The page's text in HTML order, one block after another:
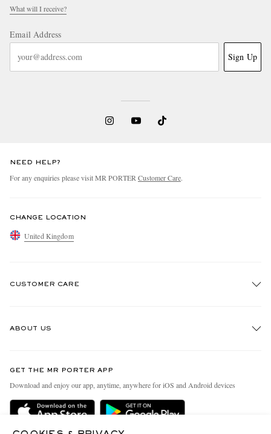
What will I receive?
Email Address
Sign Up
NEED HELP?
For any enquiries please visit MR PORTER Customer Care.
CHANGE LOCATION
United Kingdom
CUSTOMER CARE
Delivery
ABOUT US
People & Planet
Sustainability Strategy
GET THE MR PORTER APP
Download and enjoy our app, anytime, anywhere for iOS and Android devices